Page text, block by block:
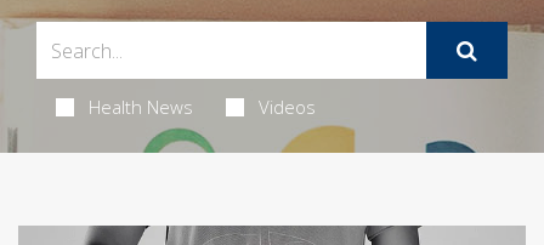
Health News Videos